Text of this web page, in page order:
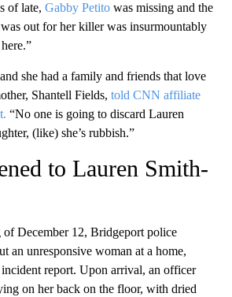
of late, Gabby Petito was missing and the
out for her killer was insurmountably
she had a family and friends that love
Shantell Fields, told CNN affiliate
“No one is going to discard Lauren
(like) she’s rubbish.”
to Lauren Smith-
December 12, Bridgeport police
an unresponsive woman at a home,
report. Upon arrival, an officer
on her back on the floor, with dried